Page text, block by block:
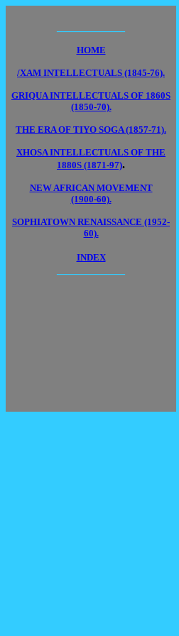
HOME
/XAM INTELLECTUALS (1845-76).
GRIQUA INTELLECTUALS OF 1860S
(1850-70).
THE ERA OF TIYO SOGA (1857-71).
XHOSA INTELLECTUALS OF THE
1880S (1871-97).
NEW AFRICAN MOVEMENT
(1900-60).
SOPHIATOWN RENAISSANCE (1952-
60).
INDEX